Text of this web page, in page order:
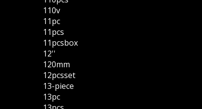
110v
11pc
11pcs
11pcsbox
12''
120mm
12pcsset
13-piece
13pc